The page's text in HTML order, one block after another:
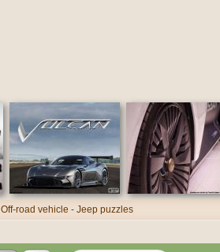
Off-road vehicle - Jeep puzzles